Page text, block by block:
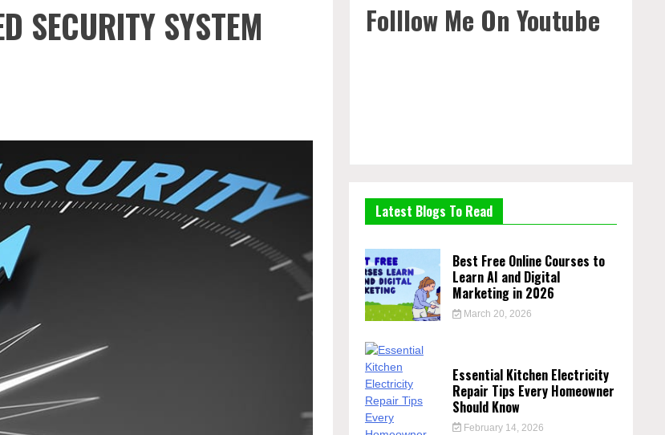
SECURITY SYSTEM
Folllow Me On Youtube
Latest Blogs To Read
Best Free Online Courses to
Learn AI and Digital
Marketing in 2026
March 20, 2026
Essential Kitchen Electricity
Repair Tips Every Homeowner
Should Know
February 14, 2026